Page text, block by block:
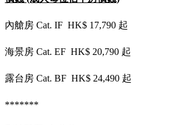
內艙房 Cat. IF HK$ 17,790 起
海景房 Cat. EF HK$ 20,790 起
露台房 Cat. BF HK$ 24,490 起
*******